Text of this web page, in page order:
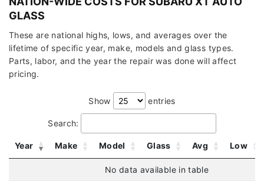
GLASS
These are national highs, lows, and averages over the
lifetime of specific year, make, models and glass types.
Parts, labor, and the year the repair was done will affect
pricing.
Show entries
Search:
Year Make Model Glass Avg Low
No data available in table